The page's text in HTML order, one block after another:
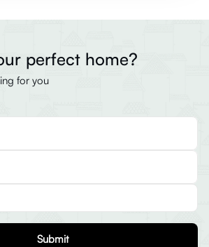
perfect home?
for you
Submit